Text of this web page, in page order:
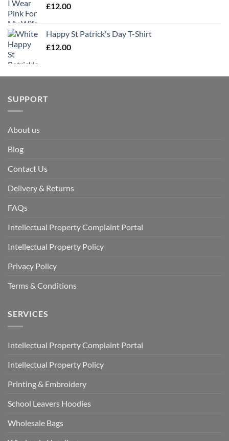
£12.00
Happy St Patrick's Day T-Shirt
£12.00
SUPPORT
About us
Blog
Contact Us
Delivery & Returns
FAQs
Intellectual Property Complaint Portal
Intellectual Property Policy
Privacy Policy
Terms & Conditions
SERVICES
Intellectual Property Complaint Portal
Intellectual Property Policy
Printing & Embroidery
School Leavers Hoodies
Wholesale Bags